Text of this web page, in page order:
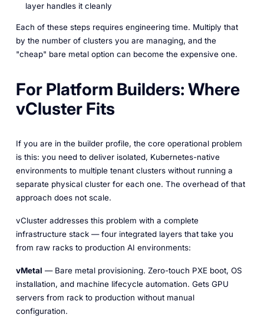
layer handles it cleanly
Each of these steps requires engineering time. Multiply that
by the number of clusters you are managing, and the
"cheap" bare metal option can become the expensive one.
For Platform Builders: Where
vCluster Fits
If you are in the builder profile, the core operational problem
is this: you need to deliver isolated, Kubernetes-native
environments to multiple tenant clusters without running a
separate physical cluster for each one. The overhead of that
approach does not scale.
vCluster addresses this problem with a complete
infrastructure stack — four integrated layers that take you
from raw racks to production AI environments:
vMetal — Bare metal provisioning. Zero-touch PXE boot, OS
installation, and machine lifecycle automation. Gets GPU
servers from rack to production without manual
configuration.